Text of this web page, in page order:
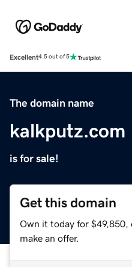
Excellent4.5 out of 5
The domain name
kalkputz.com
is for sale!
Get this domain
Own it today for $49,850,
make an offer.